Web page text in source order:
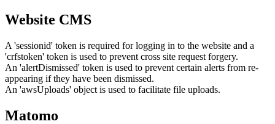
Website CMS
A 'sessionid' token is required for logging in to the website and a
'crfstoken' token is used to prevent cross site request forgery.
An 'alertDismissed' token is used to prevent certain alerts from re-
appearing if they have been dismissed.
An 'awsUploads' object is used to facilitate file uploads.
Matomo